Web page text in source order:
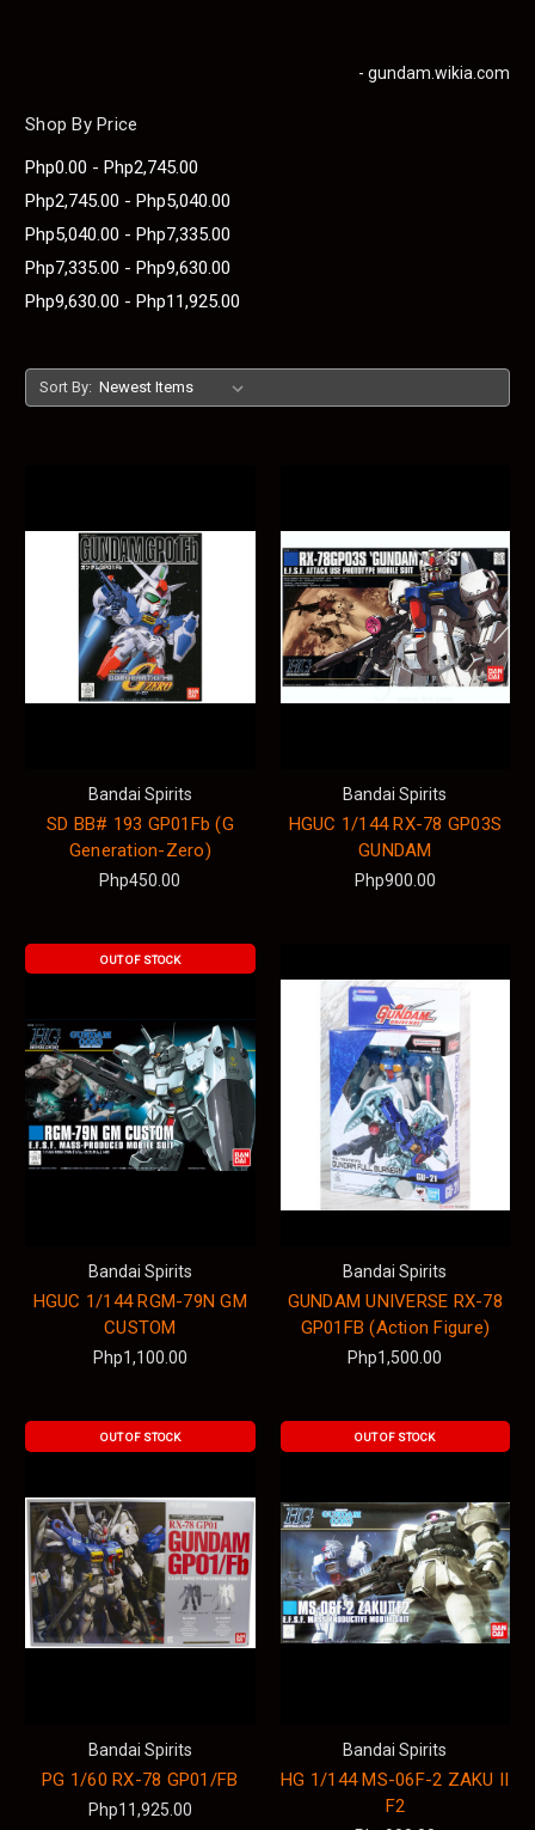
- gundam.wikia.com
Shop By Price
Php0.00 - Php2,745.00
Php2,745.00 - Php5,040.00
Php5,040.00 - Php7,335.00
Php7,335.00 - Php9,630.00
Php9,630.00 - Php11,925.00
Sort By:
Bandai Spirits
SD BB# 193 GP01Fb (G
Generation-Zero)
Php450.00
Bandai Spirits
HGUC 1/144 RX-78 GP03S
GUNDAM
Php900.00
OUT OF STOCK
Bandai Spirits
HGUC 1/144 RGM-79N GM
CUSTOM
Php1,100.00
Bandai Spirits
GUNDAM UNIVERSE RX-78
GP01FB (Action Figure)
Php1,500.00
OUT OF STOCK
Bandai Spirits
PG 1/60 RX-78 GP01/FB
Php11,925.00
OUT OF STOCK
Bandai Spirits
HG 1/144 MS-06F-2 ZAKU II
F2